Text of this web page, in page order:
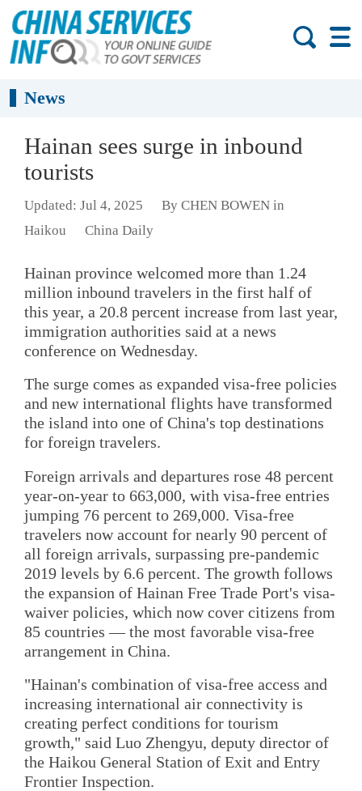
News
Hainan sees surge in inbound
tourists
Updated: Jul 4, 2025
By CHEN BOWEN in
Haikou
China Daily
Hainan province welcomed more than 1.24
million inbound travelers in the first half of
this year, a 20.8 percent increase from last year,
immigration authorities said at a news
conference on Wednesday.
The surge comes as expanded visa-free policies
and new international flights have transformed
the island into one of China's top destinations
for foreign travelers.
Foreign arrivals and departures rose 48 percent
year-on-year to 663,000, with visa-free entries
jumping 76 percent to 269,000. Visa-free
travelers now account for nearly 90 percent of
all foreign arrivals, surpassing pre-pandemic
2019 levels by 6.6 percent. The growth follows
the expansion of Hainan Free Trade Port's visa-
waiver policies, which now cover citizens from
85 countries — the most favorable visa-free
arrangement in China.
"Hainan's combination of visa-free access and
increasing international air connectivity is
creating perfect conditions for tourism
growth," said Luo Zhengyu, deputy director of
the Haikou General Station of Exit and Entry
Frontier Inspection.